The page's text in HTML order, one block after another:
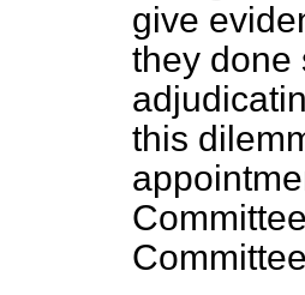
give
they done
this